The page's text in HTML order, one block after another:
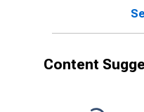
Content